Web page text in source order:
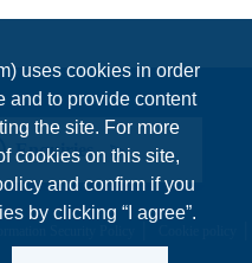
uses cookies in order
and to provide content
the site. For more
cookies on this site,
and confirm if you
by clicking “I agree”.
Enquiries